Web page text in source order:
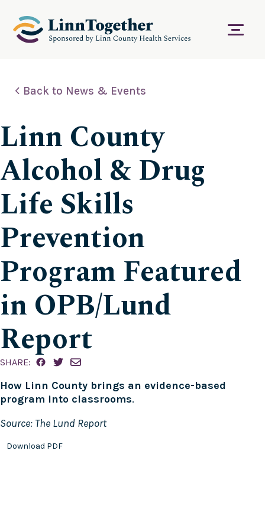
e
n
Menu
Back to News & Events
Linn County
Alcohol & Drug
Life Skills
Prevention
Program Featured
in OPB/Lund
Report
SHARE:
How Linn County brings an evidence-based
program into classrooms.
Source: The Lund Report
Download PDF